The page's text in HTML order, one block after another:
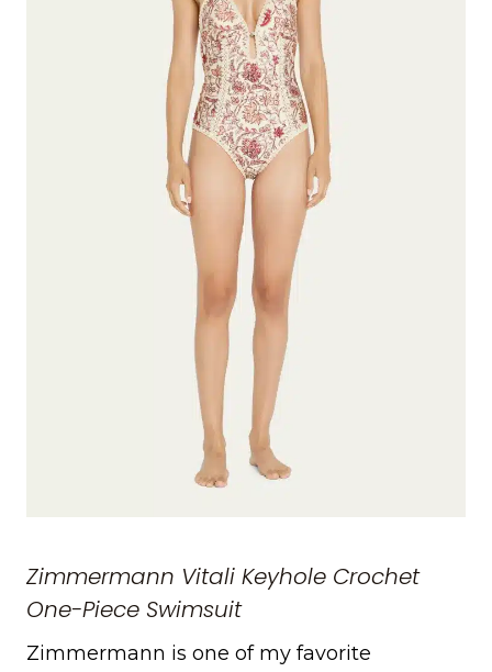
Zimmermann Vitali Keyhole Crochet
One-Piece Swimsuit
Zimmermann is one of my favorite